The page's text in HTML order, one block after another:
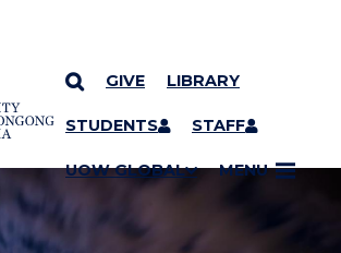
GIVE LIBRARY
STUDENTS STAFF
UOW GLOBAL MENU